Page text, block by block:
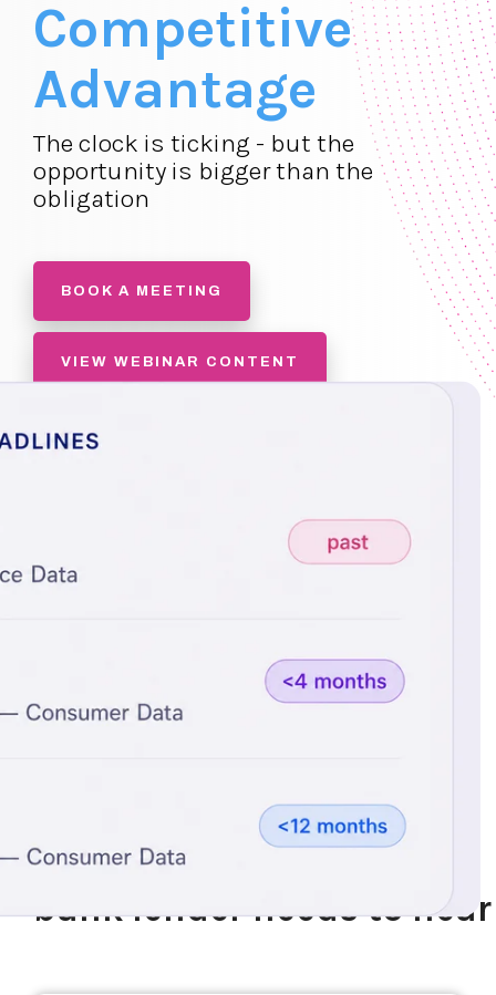
Competitive
Advantage
The clock is ticking - but the
opportunity is bigger than the
obligation
BOOK A MEETING
VIEW WEBINAR CONTENT
SIGN UP FOR FREE PM STARTER
Trusted by Industry Leaders
Three things every non-
bank lender needs to hear